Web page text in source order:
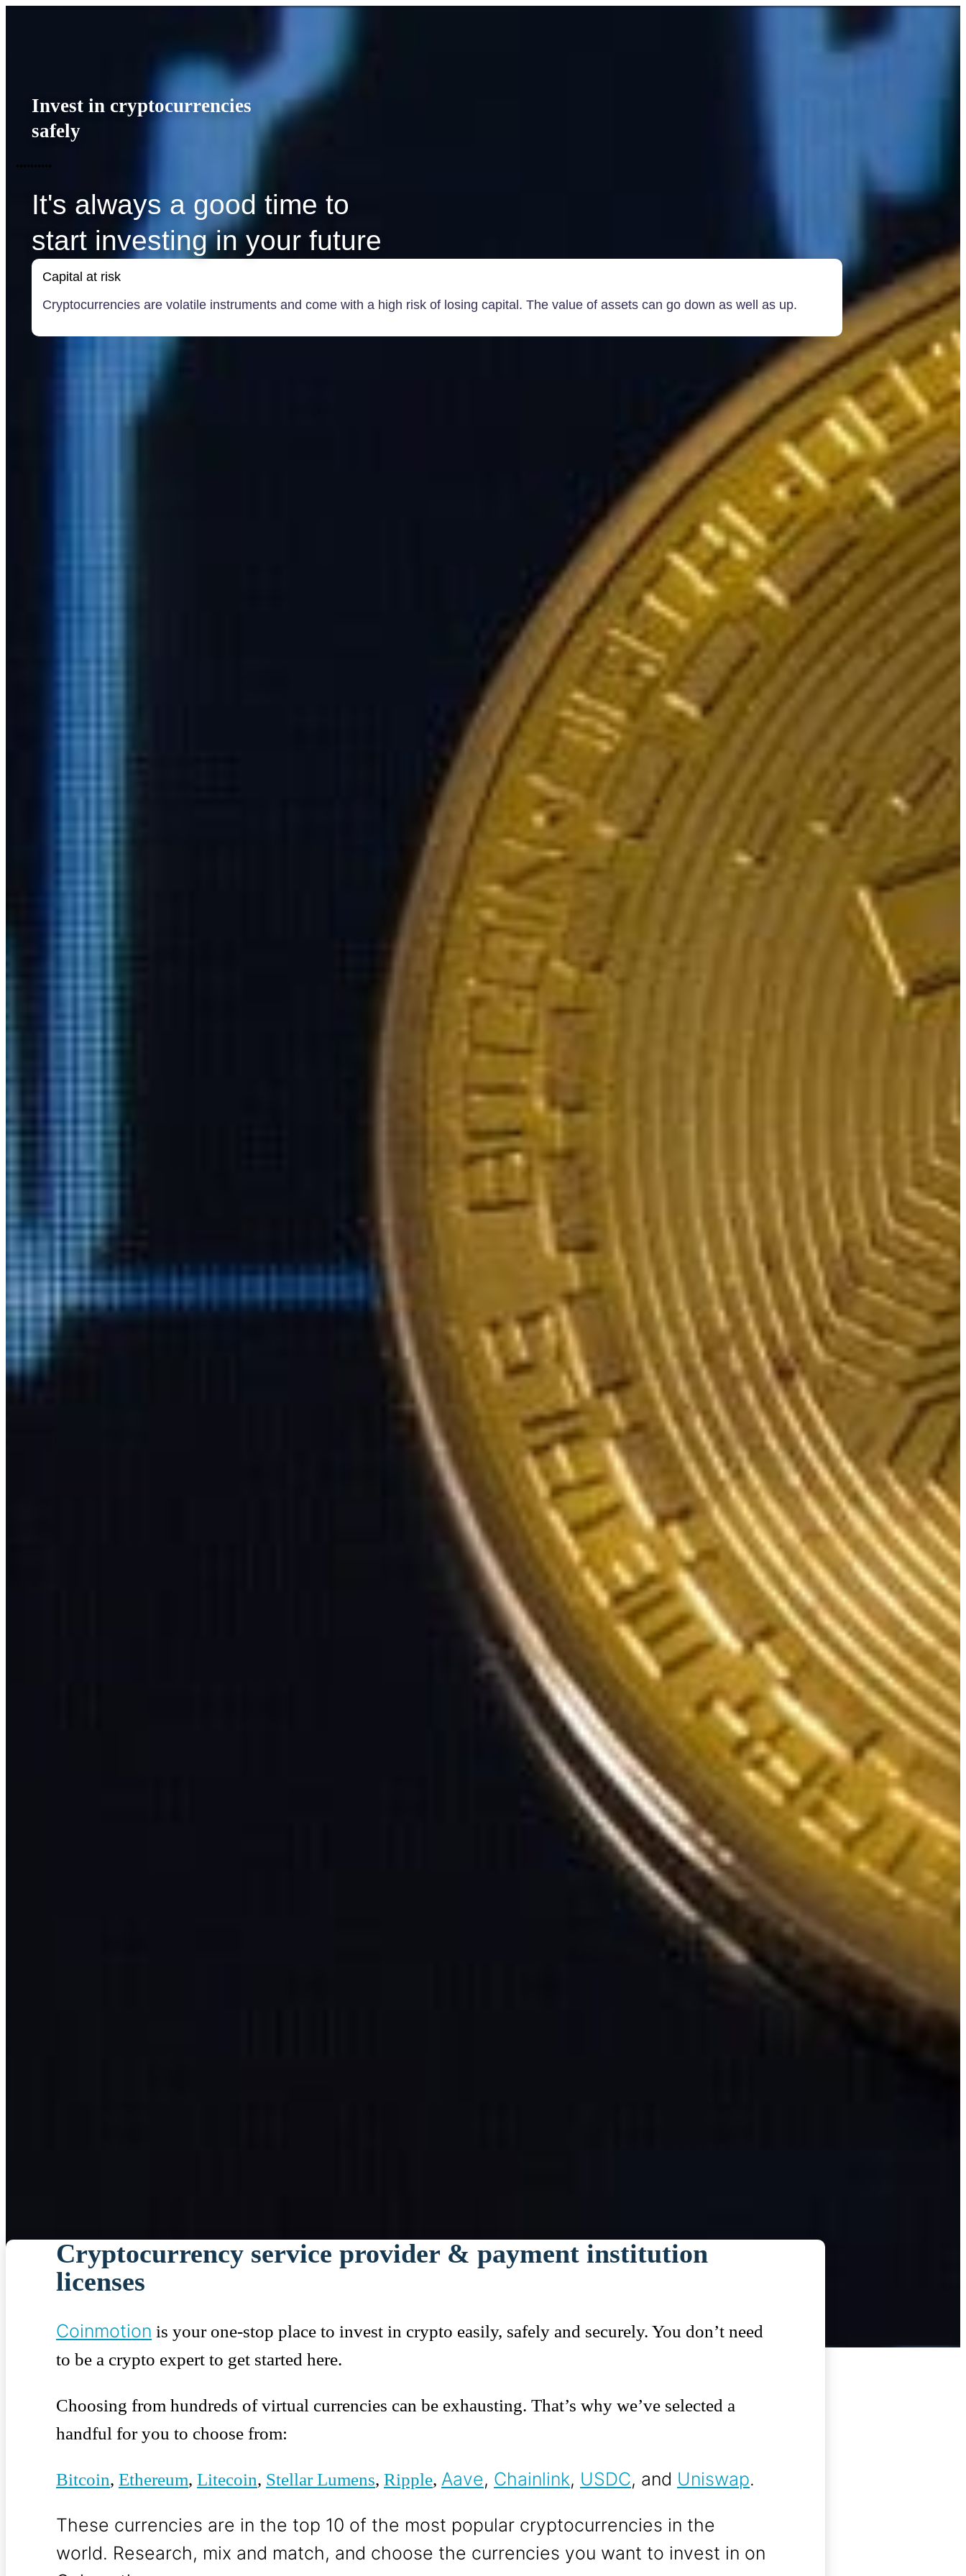
Invest in cryptocurrencies
safely
••••••••••
It's always a good time to
start investing in your future
Capital at risk
Cryptocurrencies are volatile instruments and come with a high risk of losing capital. The value of assets can go down as well as up.
Cryptocurrency service provider & payment institution
licenses
Coinmotion is your one-stop place to invest in crypto easily, safely and securely. You don’t need
to be a crypto expert to get started here.
Choosing from hundreds of virtual currencies can be exhausting. That’s why we’ve selected a
handful for you to choose from:
Bitcoin, Ethereum, Litecoin, Stellar Lumens, Ripple, Aave, Chainlink, USDC, and Uniswap.
These currencies are in the top 10 of the most popular cryptocurrencies in the
world. Research, mix and match, and choose the currencies you want to invest in on